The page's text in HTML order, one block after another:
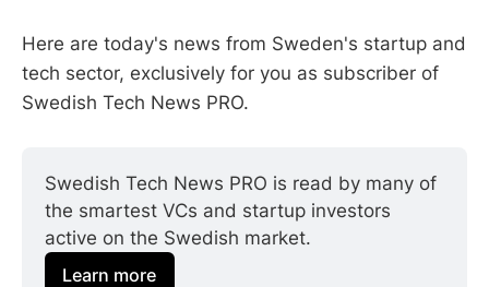
Here are today's news from Sweden's startup and
tech sector, exclusively for you as subscriber of
Swedish Tech News PRO.
Swedish Tech News PRO is read by many of
the smartest VCs and startup investors
active on the Swedish market.
Learn more